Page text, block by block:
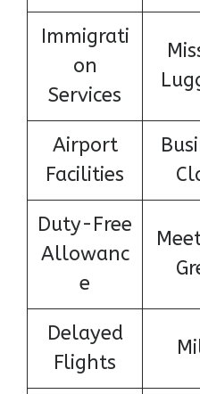
Immigrati
on
Services
Airport
Facilities
Duty-Free
Allowanc
e
Delayed
Flights